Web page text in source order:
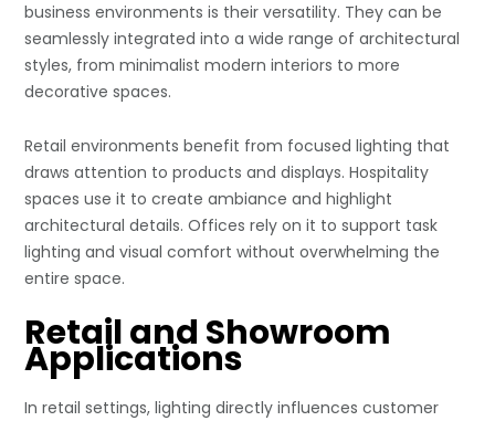
business environments is their versatility. They can be
seamlessly integrated into a wide range of architectural
styles, from minimalist modern interiors to more
decorative spaces.
Retail environments benefit from focused lighting that
draws attention to products and displays. Hospitality
spaces use it to create ambiance and highlight
architectural details. Offices rely on it to support task
lighting and visual comfort without overwhelming the
entire space.
Retail and Showroom
Applications
In retail settings, lighting directly influences customer